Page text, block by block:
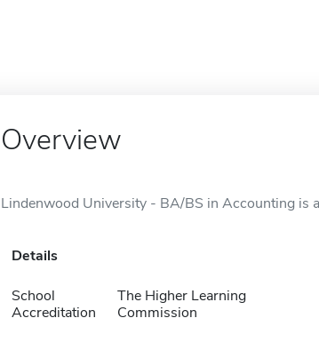
Overview
Lindenwood University - BA/BS in Accounting is
Details
School
Accreditation
The Higher Learning
Commission